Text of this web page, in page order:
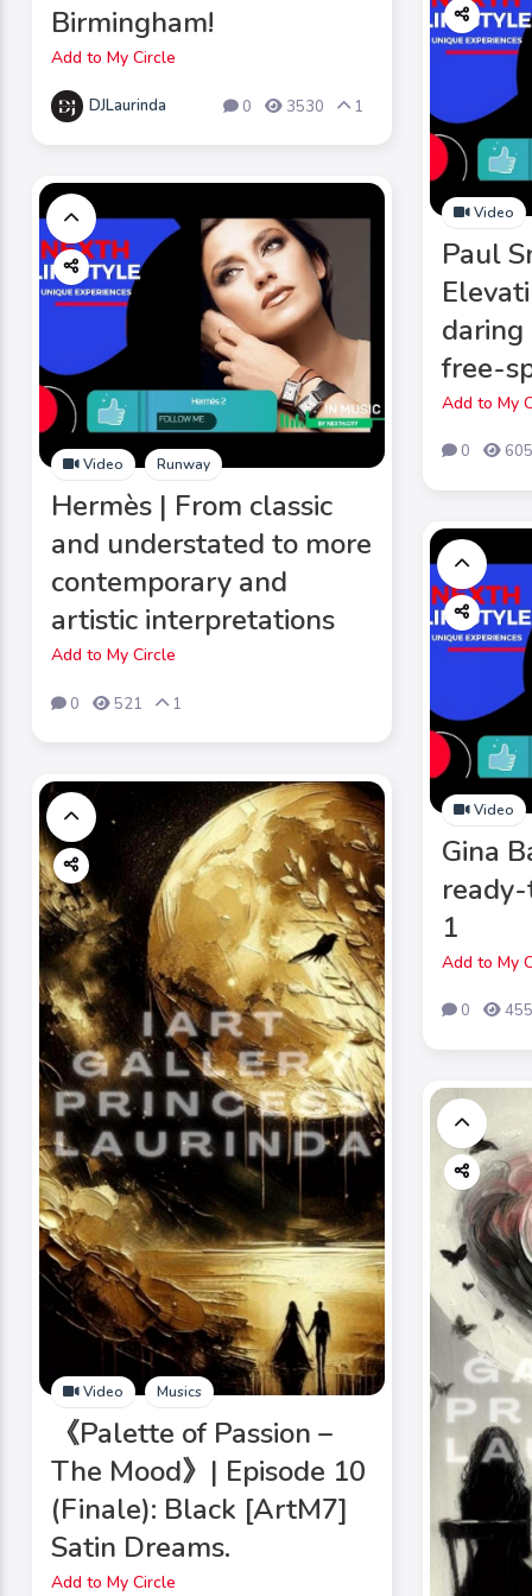
Birmingham!
Add to My Circle
DJLaurinda 0 3530 1
Video
Paul
daring
free-
Add to My
0
Video Runway
Hermès | From classic
and understated to more
contemporary and
artistic interpretations
Add to My Circle
0 521 1
Video
Gina
1
Add to My
0
Video Musics
《Palette of Passion –
The Mood》| Episode 10
(Finale): Black [ArtM7]
Satin Dreams.
Add to My Circle